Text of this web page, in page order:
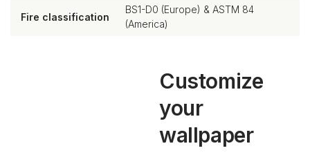
Fire classification
BS1-D0 (Europe) & ASTM 84
(America)
Customize
your
wallpaper